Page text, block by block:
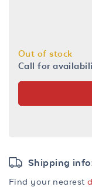
Out of stock
Call for
Shipping info:
Find your nearest